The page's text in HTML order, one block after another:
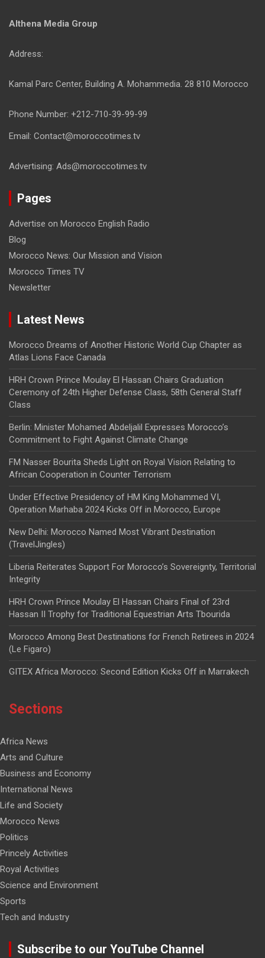
Althena Media Group
Address:
Kamal Parc Center, Building A. Mohammedia. 28 810 Morocco
Phone Number: +212-710-39-99-99
Email: Contact@moroccotimes.tv
Advertising: Ads@moroccotimes.tv
Pages
Advertise on Morocco English Radio
Blog
Morocco News: Our Mission and Vision
Morocco Times TV
Newsletter
Latest News
Morocco Dreams of Another Historic World Cup Chapter as
Atlas Lions Face Canada
HRH Crown Prince Moulay El Hassan Chairs Graduation
Ceremony of 24th Higher Defense Class, 58th General Staff
Class
Berlin: Minister Mohamed Abdeljalil Expresses Morocco’s
Commitment to Fight Against Climate Change
FM Nasser Bourita Sheds Light on Royal Vision Relating to
African Cooperation in Counter Terrorism
Under Effective Presidency of HM King Mohammed VI,
Operation Marhaba 2024 Kicks Off in Morocco, Europe
New Delhi: Morocco Named Most Vibrant Destination
(TravelJingles)
Liberia Reiterates Support For Morocco’s Sovereignty, Territorial
Integrity
HRH Crown Prince Moulay El Hassan Chairs Final of 23rd
Hassan II Trophy for Traditional Equestrian Arts Tbourida
Morocco Among Best Destinations for French Retirees in 2024
(Le Figaro)
GITEX Africa Morocco: Second Edition Kicks Off in Marrakech
Sections
Africa News
Arts and Culture
Business and Economy
International News
Life and Society
Morocco News
Politics
Princely Activities
Royal Activities
Science and Environment
Sports
Tech and Industry
Subscribe to our YouTube Channel